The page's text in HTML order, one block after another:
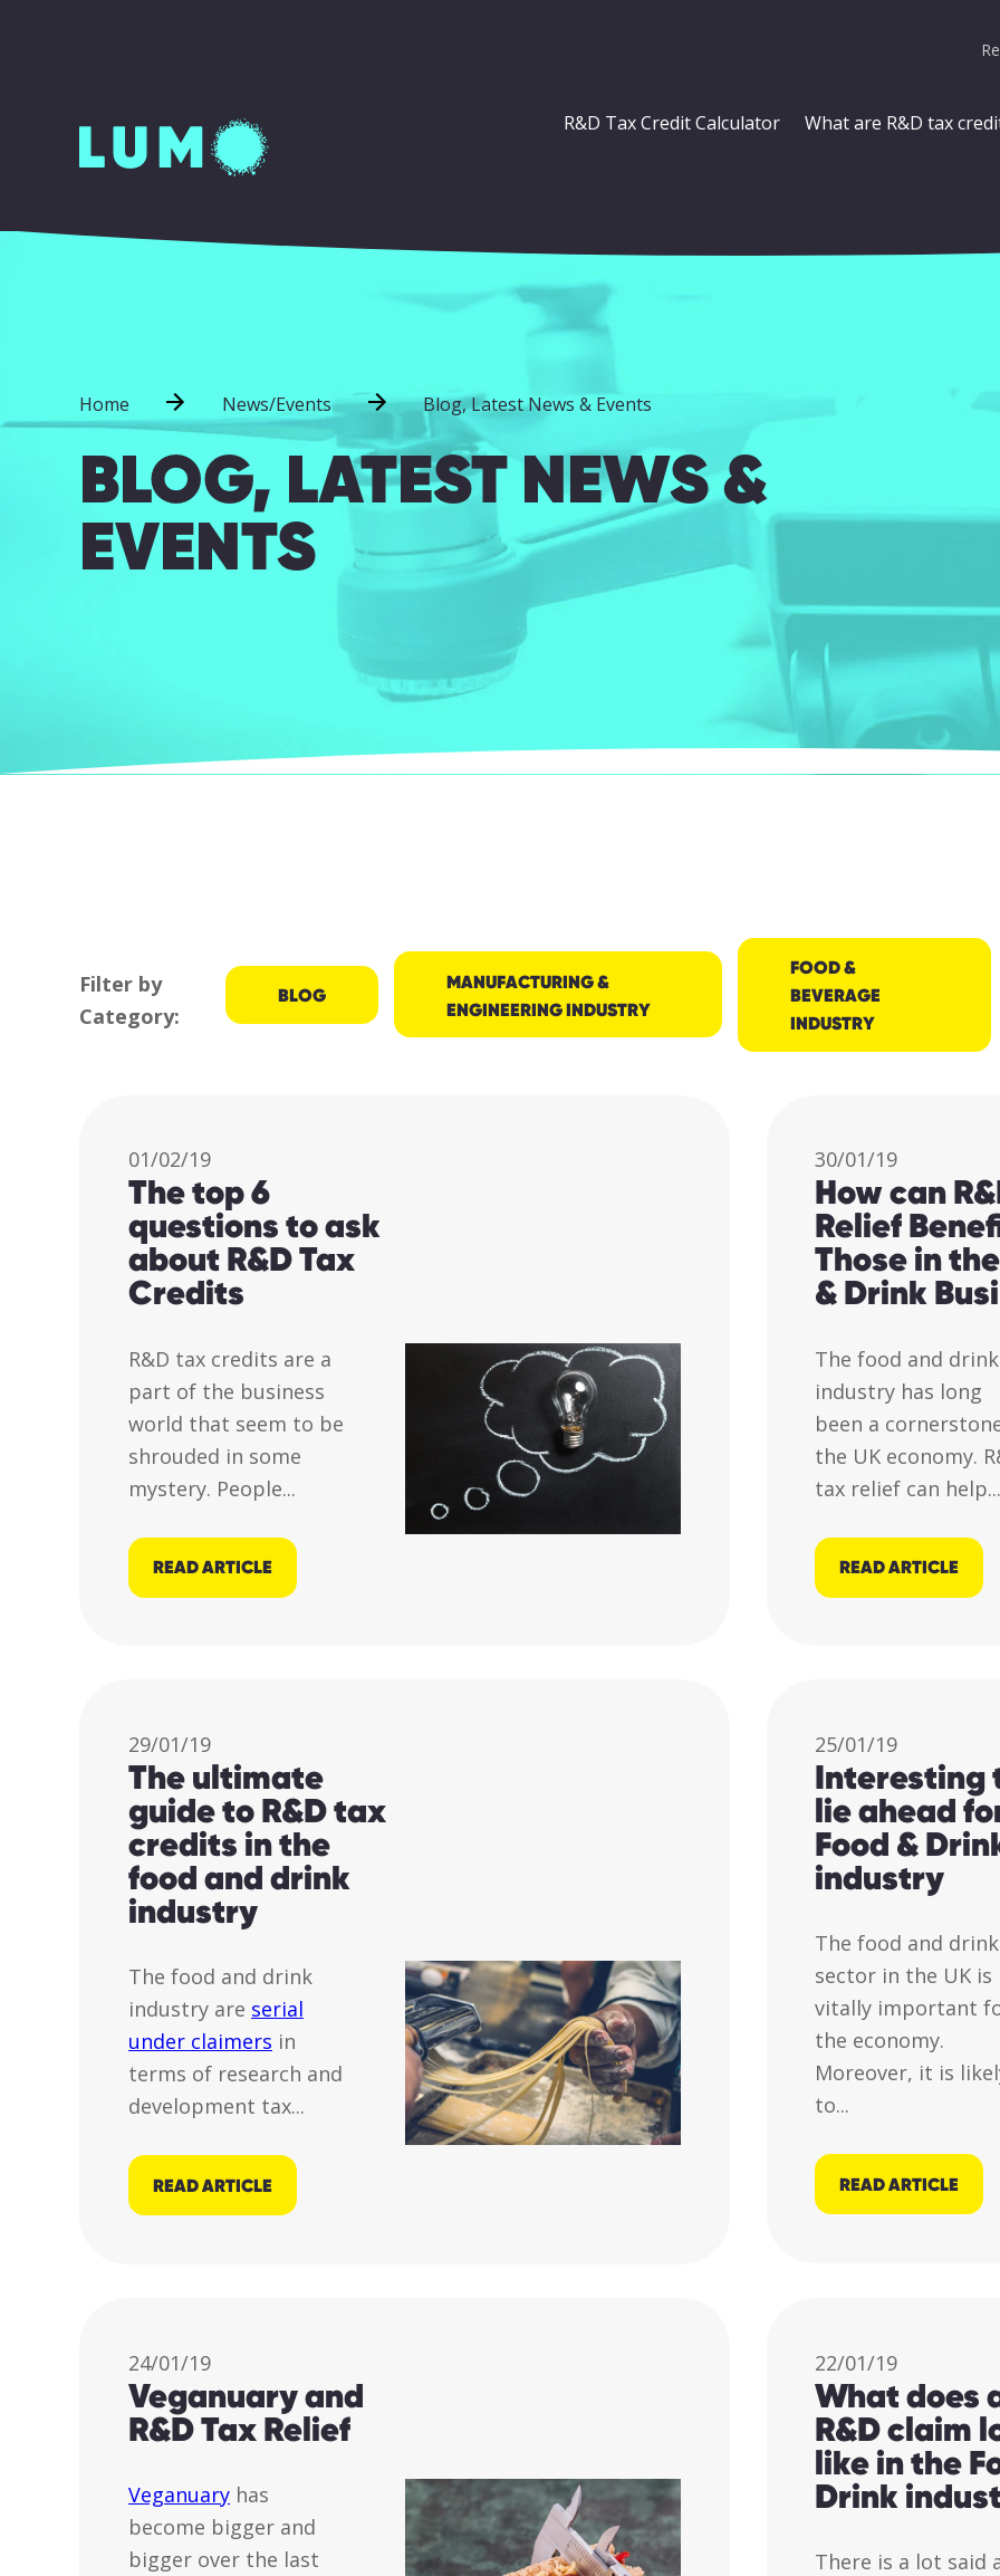
R&D Tax Credit Calculator What are R&D tax
Home News/Events Blog, Latest News & Events
BLOG, LATEST NEWS &
EVENTS
Filter by
Category:
BLOG
MANUFACTURING &
ENGINEERING INDUSTRY
FOOD &
BEVERAGE
INDUSTRY
01/02/19
The top 6
questions to ask
about R&D Tax
Credits
R&D tax credits are a
part of the business
world that seem to be
shrouded in some
mystery. People...
READ ARTICLE
30/01/19
How can
Relief
Those in
& Drink
The food and drink
industry has long
been a
the UK economy.
tax relief can
READ ARTICLE
29/01/19
The ultimate
guide to R&D tax
credits in the
food and drink
industry
The food and drink
industry are serial
under claimers in
terms of research and
development tax...
READ ARTICLE
25/01/19
Interesting
lie ahead
Food &
industry
The food and drink
sector in the UK is
vitally important
the economy.
Moreover, it is
to...
READ ARTICLE
24/01/19
Veganuary and
R&D Tax Relief
Veganuaryhas
become bigger and
bigger over the last
22/01/19
What does
R&D claim
like in the
Drink
There is a lot said